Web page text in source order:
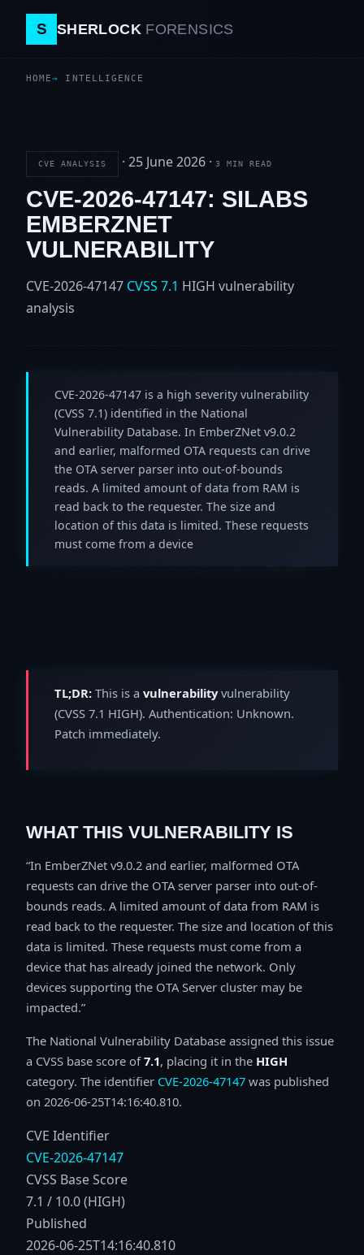
S SHERLOCK FORENSICS
HOME INTELLIGENCE
CVE ANALYSIS · 25 June 2026 · 3 MIN READ
CVE-2026-47147: SILABS
EMBERZNET
VULNERABILITY
CVE-2026-47147 CVSS 7.1 HIGH vulnerability
analysis
CVE-2026-47147 is a high severity vulnerability
(CVSS 7.1) identified in the National
Vulnerability Database. In EmberZNet v9.0.2
and earlier, malformed OTA requests can drive
the OTA server parser into out-of-bounds
reads. A limited amount of data from RAM is
read back to the requester. The size and
location of this data is limited. These requests
must come from a device
TL;DR: This is a vulnerabilityvulnerability
(CVSS 7.1 HIGH). Authentication: Unknown.
Patch immediately.
WHAT THIS VULNERABILITY IS
In EmberZNet v9.0.2 and earlier, malformed OTA
requests can drive the OTA server parser into out-of-
bounds reads. A limited amount of data from RAM is
read back to the requester. The size and location of this
data is limited. These requests must come from a
device that has already joined the network. Only
devices supporting the OTA Server cluster may be
impacted.
The National Vulnerability Database assigned this issue
a CVSS base score of7.1, placing it in the HIGH
category. The identifier CVE-2026-47147 was published
on 2026-06-25T14:16:40.810.
CVE Identifier
CVE-2026-47147
CVSS Base Score
7.1 / 10.0 (HIGH)
Published
2026-06-25T14:16:40.810